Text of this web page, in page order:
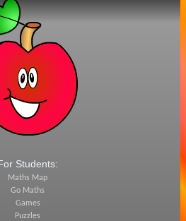
Students:
Maths Map
Go Maths
Games
Puzzles